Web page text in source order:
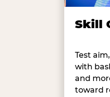
Skill
Test
with
and
toward